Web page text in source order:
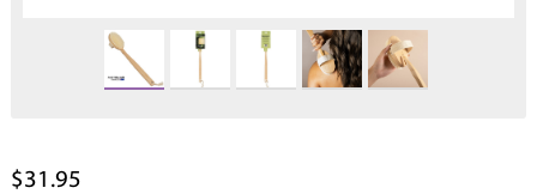
$31.95